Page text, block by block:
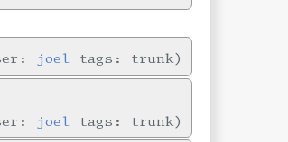
joel tags: trunk
joel tags: trunk